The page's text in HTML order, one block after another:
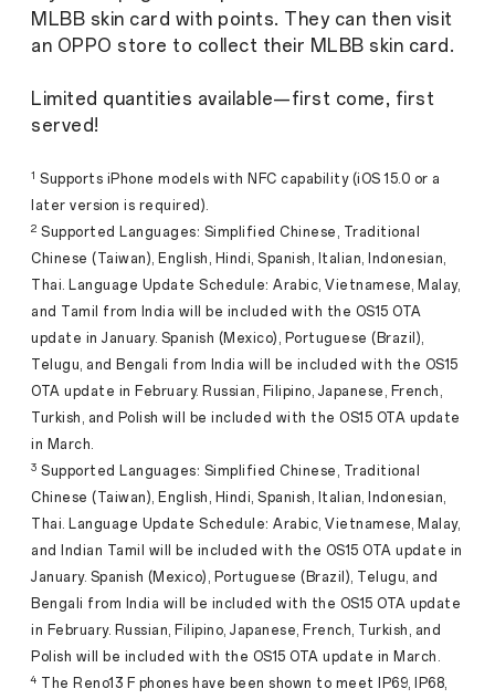
MLBB skin card with points. They can then visit
an OPPO store to collect their MLBB skin card.
Limited quantities available—first come, first
served!
1 Supports iPhone models with NFC capability (iOS 15.0 or a
later version is required).
2 Supported Languages: Simplified Chinese, Traditional
Chinese (Taiwan), English, Hindi, Spanish, Italian, Indonesian,
Thai. Language Update Schedule: Arabic, Vietnamese, Malay,
and Tamil from India will be included with the OS15 OTA
update in January. Spanish (Mexico), Portuguese (Brazil),
Telugu, and Bengali from India will be included with the OS15
OTA update in February. Russian, Filipino, Japanese, French,
Turkish, and Polish will be included with the OS15 OTA update
in March.
3 Supported Languages: Simplified Chinese, Traditional
Chinese (Taiwan), English, Hindi, Spanish, Italian, Indonesian,
Thai. Language Update Schedule: Arabic, Vietnamese, Malay,
and Indian Tamil will be included with the OS15 OTA update in
January. Spanish (Mexico), Portuguese (Brazil), Telugu, and
Bengali from India will be included with the OS15 OTA update
in February. Russian, Filipino, Japanese, French, Turkish, and
Polish will be included with the OS15 OTA update in March.
4
The Reno13 F phones have been shown to meet IP69, IP68,